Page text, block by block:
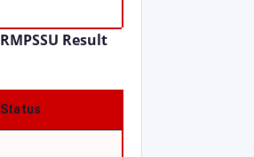
RMPSSU Result
Status